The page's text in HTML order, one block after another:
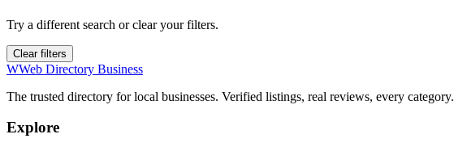
Try a different search or clear your filters.
Clear filters
WWeb Directory Business
The trusted directory for local businesses. Verified listings, real reviews, every category.
Explore